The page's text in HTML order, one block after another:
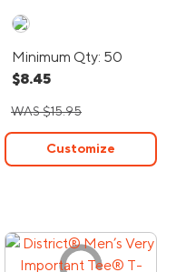
Minimum Qty: 50
$8.45
WAS $15.95
Customize